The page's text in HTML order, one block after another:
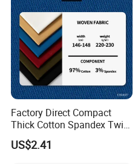
Factory Direct Compact
Thick Cotton Spandex Twill
Garment Fabric
US$2.41